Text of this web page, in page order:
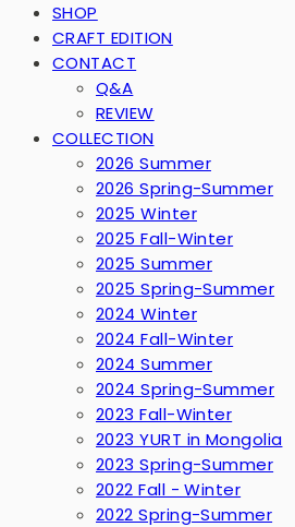
SHOP
CRAFT EDITION
CONTACT
Q&A
REVIEW
COLLECTION
2026 Summer
2026 Spring-Summer
2025 Winter
2025 Fall-Winter
2025 Summer
2025 Spring-Summer
2024 Winter
2024 Fall-Winter
2024 Summer
2024 Spring-Summer
2023 Fall-Winter
2023 YURT in Mongolia
2023 Spring-Summer
2022 Fall - Winter
2022 Spring-Summer